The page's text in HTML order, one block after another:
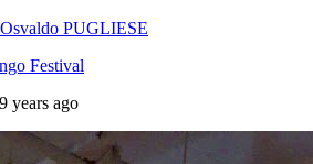
Osvaldo PUGLIESE
Festival
9 years ago